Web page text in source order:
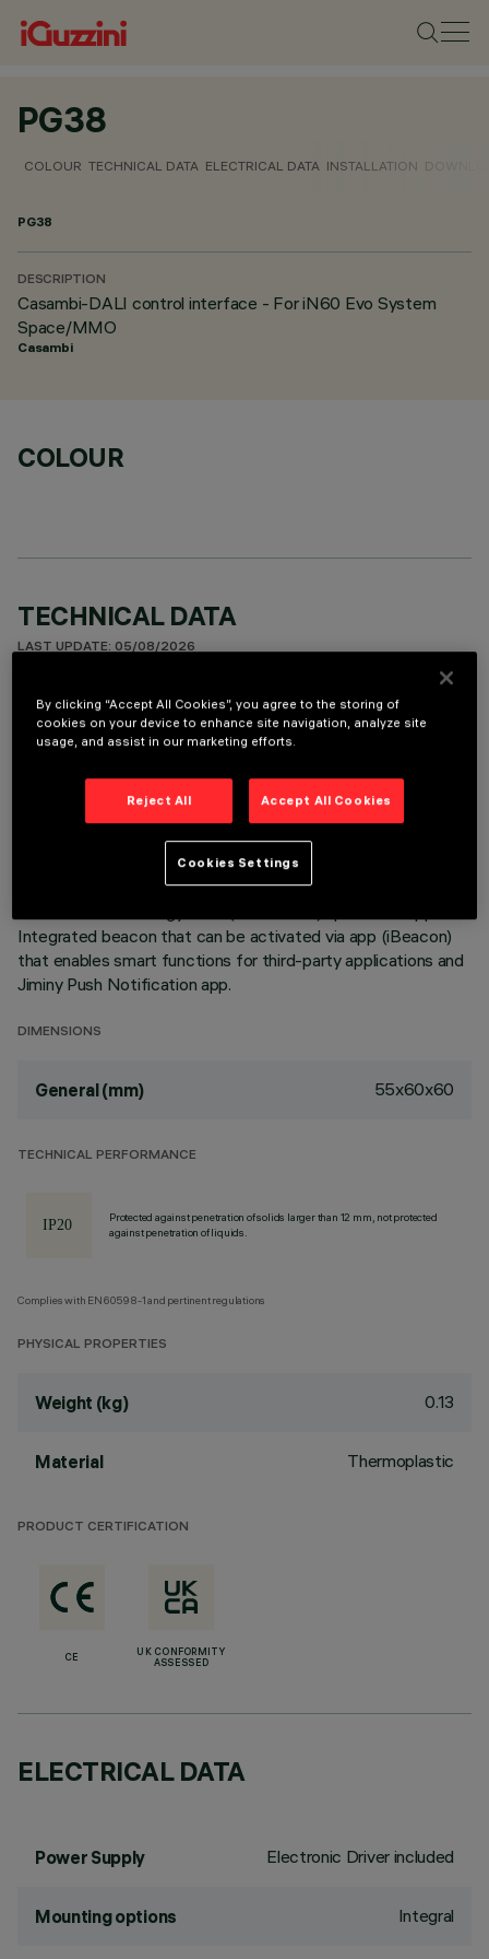
PG38
COLOUR TECHNICAL DATA ELECTRICAL DATA INSTALLATION
PG38
DESCRIPTION
Casambi-DALI control interface - For iN60 Evo System
Space/MMO
Casambi
COLOUR
TECHNICAL DATA
LAST UPDATE: 05/08/2026
DESCRIPTION
Casambi-DALI control interface for installation inside the
control of n.. 20 DALI drivers of the devices in broadcast
app. It is programmed, enabled and paired with the devices
through the Casambi app available on the Apple Store and
Google Play Store. Frequency and protocol 2.4 GHz
Integrated beacon that can be activated via app (iBeacon)
that enables smart functions for third-party applications and
Jiminy Push Notification app.
DIMENSIONS
General (mm) 55x60x60
TECHNICAL PERFORMANCE
Protected against penetration of solids larger than 12 mm, not protected
against penetration of liquids.
Complies with EN60598-1 and pertinent regulations
PHYSICAL PROPERTIES
Weight (kg) 0.13
Material Thermoplastic
PRODUCT CERTIFICATION
CE
UK CONFORMITY
ASSESSED
ELECTRICAL DATA
Power Supply Electronic Driver included
Mounting options Integral
By clicking “Accept All Cookies”, you agree to the storing of
cookies on your device to enhance site navigation, analyze site
usage, and assist in our marketing efforts.
Reject All Accept All Cookies
Cookies Settings